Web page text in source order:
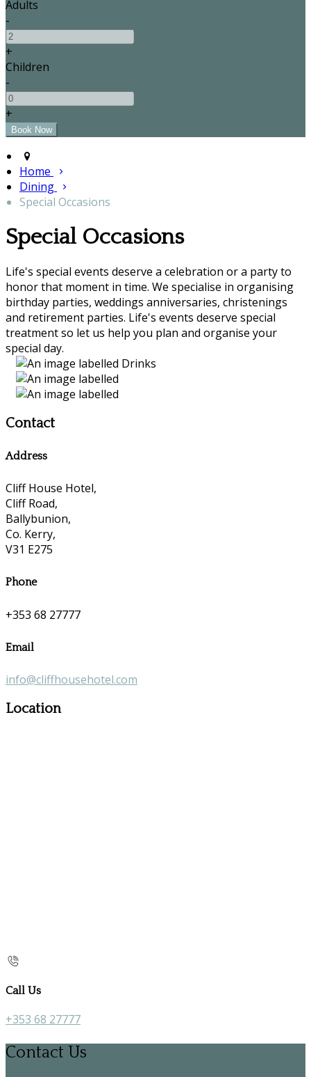
Adults
-
+
Children
-
+
Home
Dining
Special Occasions
Special Occasions
Life's special events deserve a celebration or a party to
honor that moment in time. We specialise in organising
birthday parties, weddings anniversaries, christenings
and retirement parties. Life's events deserve special
treatment so let us help you plan and organise your
special day.
Contact
Address
Cliff House Hotel,
Cliff Road,
Ballybunion,
Co. Kerry,
V31 E275
Phone
+353 68 27777
Email
info@cliffhousehotel.com
Location
Call Us
+353 68 27777
Contact Us